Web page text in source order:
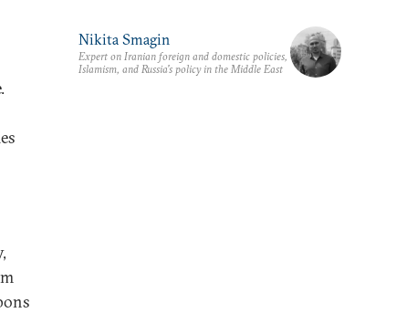
Nikita Smagin
Expert on Iranian foreign and domestic policies,
Islamism, and Russia's policy in the Middle East